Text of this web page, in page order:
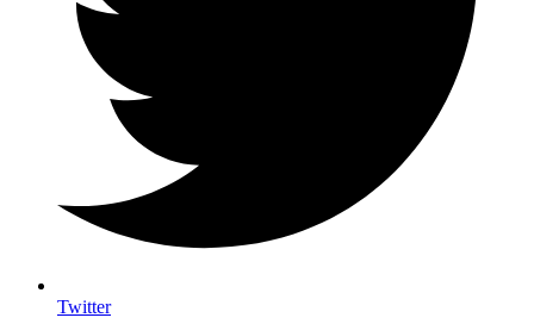
Twitter